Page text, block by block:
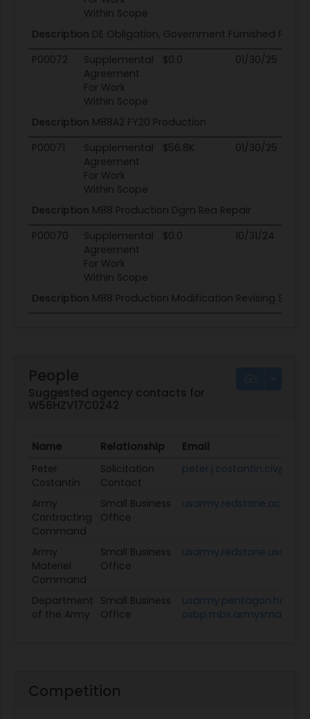
Within Scope
Description DE Obligation, Government Furnished
P00072
Supplemental
Agreement
For Work
Within Scope
$0.0 01/30/25
Description M88A2 FY20 Production
P00071
Supplemental
Agreement
For Work
Within Scope
$56.8K 01/30/25
Description M88 Production Dgm Rea Repair
P00070
Supplemental
Agreement
For Work
Within Scope
$0.0 10/31/24
Description M88 Production Modification Revising
People
Suggested agency contacts for
W56HZV17C0242
Name Relationship
Email
Peter
Costantin
Solicitation
Contact
Army
Contracting
Command
Small Business
Office
Army
Materiel
Command
Small Business
Office
Department
of the Army
Small Business
Office
usarmy.pentagon.hqda-
Competition